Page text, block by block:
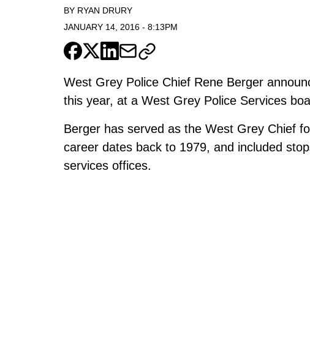
BY RYAN DRURY
JANUARY 14, 2016 - 8:13PM
West Grey Police Chief Rene Berger
this year, at a West Grey Police Services
Berger has served as the West Grey Chief
career dates back to 1979, and included
services offices.